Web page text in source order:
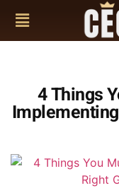
4 Things